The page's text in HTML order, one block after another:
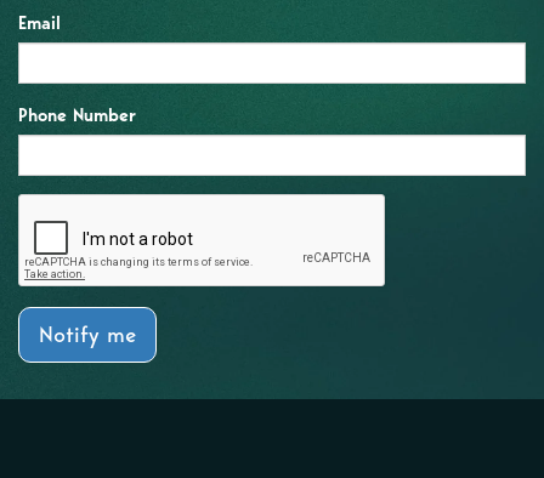
Email
Phone Number
Notify me